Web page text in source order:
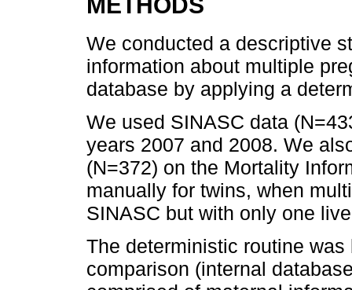
We conducted a descriptive
information about multiple
database by applying a
We used SINASC data
years 2007 and 2008. We
(N=372) on the Mortality
manually for twins, when
SINASC but with only one
The deterministic routine
comparison (internal